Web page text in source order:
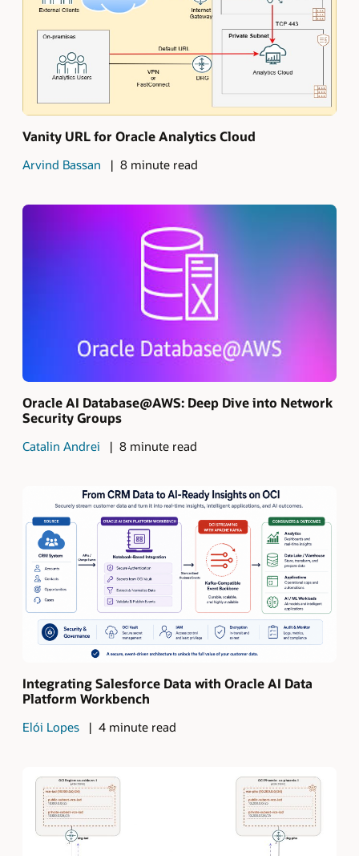
Vanity URL for Oracle Analytics Cloud
Arvind Bassan 8 minute read
Oracle AI Database@AWS: Deep Dive into Network
Security Groups
Catalin Andrei 8 minute read
Integrating Salesforce Data with Oracle AI Data
Platform Workbench
Elói Lopes 4 minute read